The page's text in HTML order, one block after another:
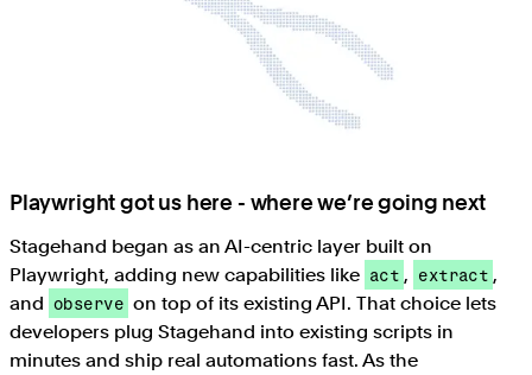
Playwright got us here - where we’re going next
Stagehand began as an AI-centric layer built on
Playwright, adding new capabilities like act , extract ,
and observe on top of its existing API. That choice lets
developers plug Stagehand into existing scripts in
minutes and ship real automations fast. As the